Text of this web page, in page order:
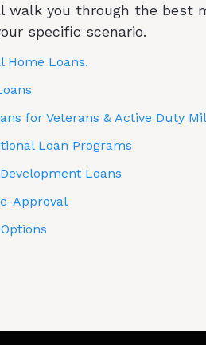
walk you through the best
specific scenario.
Home Loans.
for Veterans & Active Duty
Loan Programs
Loans
Approval